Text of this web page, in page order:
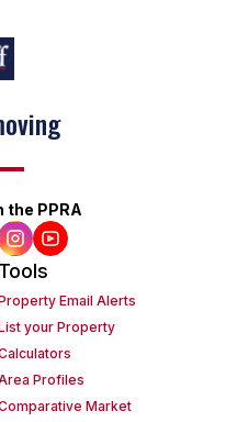
the PPRA
Tools
Email Alerts
your Property
Profiles
Market